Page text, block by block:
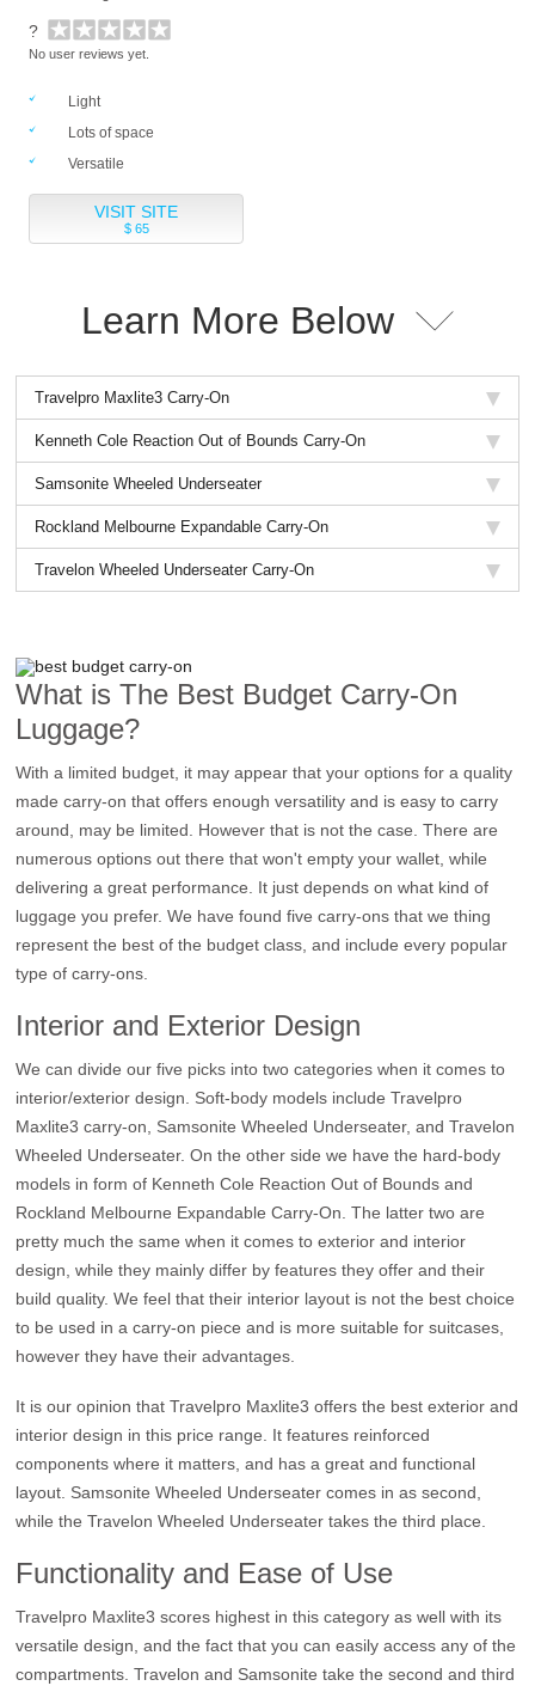
?
No user reviews yet.
Light
Lots of space
Versatile
VISIT SITE
$ 65
Learn More Below
Travelpro Maxlite3 Carry-On
Kenneth Cole Reaction Out of Bounds Carry-On
Samsonite Wheeled Underseater
Rockland Melbourne Expandable Carry-On
Travelon Wheeled Underseater Carry-On
What is The Best Budget Carry-On
Luggage?
With a limited budget, it may appear that your options for a quality
made carry-on that offers enough versatility and is easy to carry
around, may be limited. However that is not the case. There are
numerous options out there that won't empty your wallet, while
delivering a great performance. It just depends on what kind of
luggage you prefer. We have found five carry-ons that we thing
represent the best of the budget class, and include every popular
type of carry-ons.
Interior and Exterior Design
We can divide our five picks into two categories when it comes to
interior/exterior design. Soft-body models include Travelpro
Maxlite3 carry-on, Samsonite Wheeled Underseater, and Travelon
Wheeled Underseater. On the other side we have the hard-body
models in form of Kenneth Cole Reaction Out of Bounds and
Rockland Melbourne Expandable Carry-On. The latter two are
pretty much the same when it comes to exterior and interior
design, while they mainly differ by features they offer and their
build quality. We feel that their interior layout is not the best choice
to be used in a carry-on piece and is more suitable for suitcases,
however they have their advantages.
It is our opinion that Travelpro Maxlite3 offers the best exterior and
interior design in this price range. It features reinforced
components where it matters, and has a great and functional
layout. Samsonite Wheeled Underseater comes in as second,
while the Travelon Wheeled Underseater takes the third place.
Functionality and Ease of Use
Travelpro Maxlite3 scores highest in this category as well with its
versatile design, and the fact that you can easily access any of the
compartments. Travelon and Samsonite take the second and third